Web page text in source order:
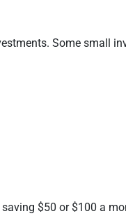
Some small
$50 or $100 a